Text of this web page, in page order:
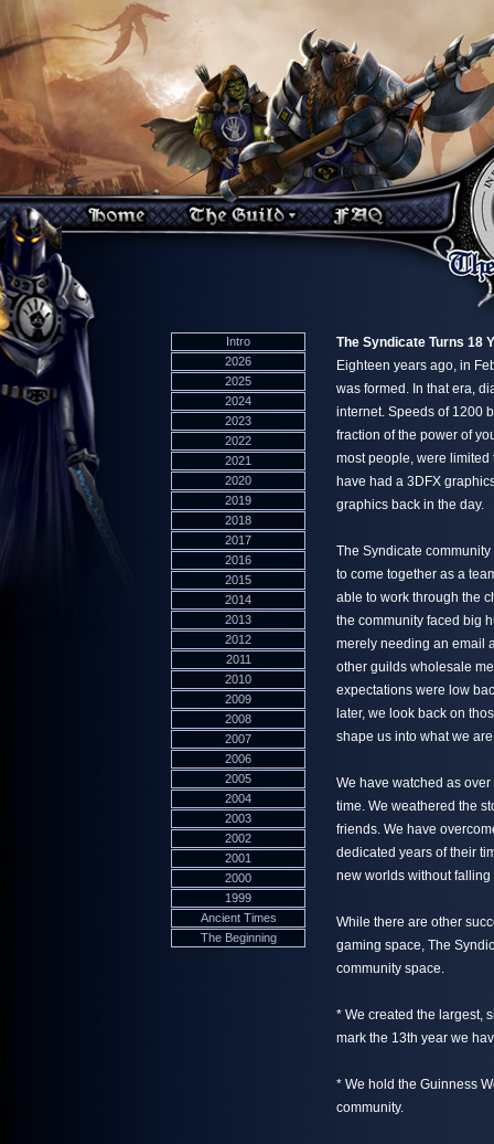
Intro
2026
2025
2024
2023
2022
2021
2020
2019
2018
2017
2016
2015
2014
2013
2012
2011
2010
2009
2008
2007
2006
2005
2004
2003
2002
2001
2000
1999
Ancient Times
The Beginning
The Syndicate Turns 18
Eighteen years ago, in
was formed. In that era,
internet. Speeds of 1200
fraction of the power of
most people, were limited
have had a 3DFX
graphics back in the day.
The Syndicate
to come together as a
able to work through the
the community faced big
merely needing an email
other guilds wholesale
expectations were low
later, we look back on
shape us into what we
We have watched as
time. We weathered the
friends. We have
dedicated years of their
new worlds without falling
While there are other
gaming space, The
community space.
* We created the largest,
mark the 13th year we
* We hold the Guinness
community.